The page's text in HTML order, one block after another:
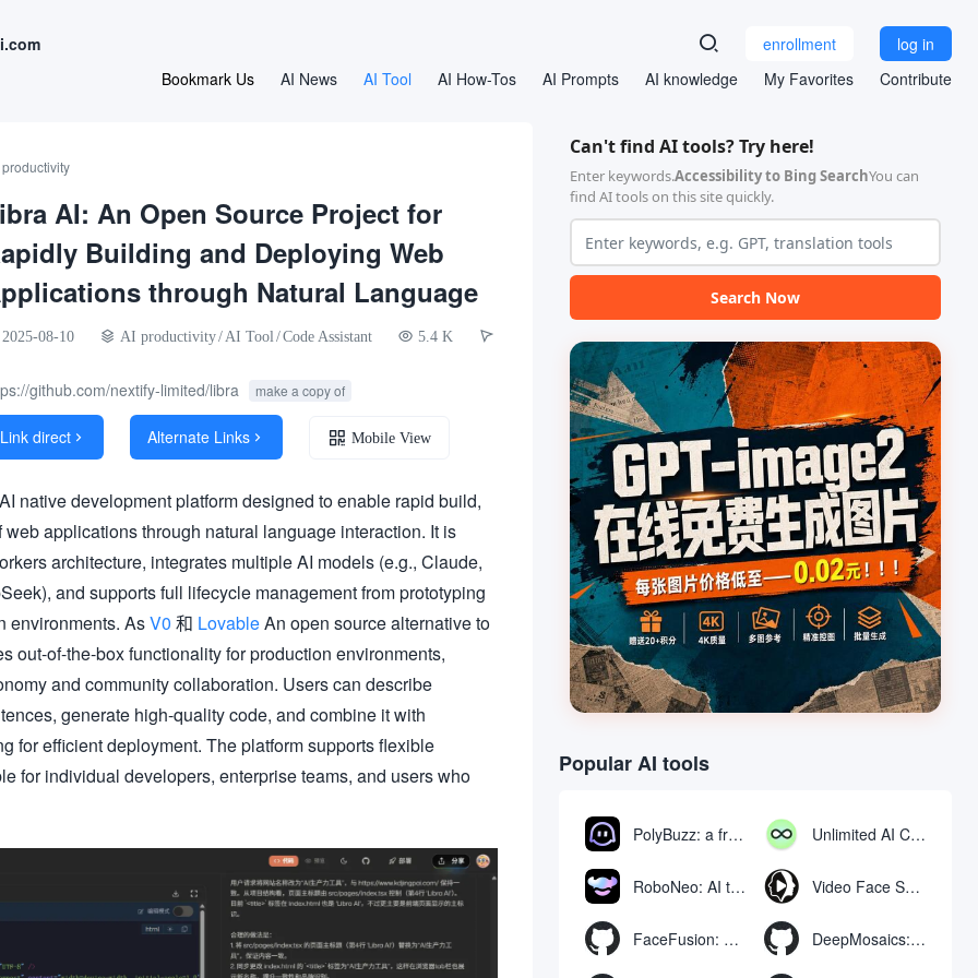
log in
enrollment
AI News
AI Tool AI How-Tos AI Prompts AI knowledge My Favorites Contribute
Bookmark Us
productivity
AI: An Open Source Project for
Building and Deploying Web
through Natural Language
08-10 AI productivity/ AI Tool /Code Assistant 5.4 K
github.com/nextify-limited/libra make a copy of
Link direct  Alternate Links  Mobile View
native development platform designed to enable rapid build,
applications through natural language interaction. It is
architecture, integrates multiple AI models (e.g., Claude,
and supports full lifecycle management from prototyping
environments. AsV0 和 LovableAn open source alternative to
out-of-the-box functionality for production environments,
and community collaboration. Users can describe
generate high-quality code, and combine it with
for efficient deployment. The platform supports flexible
for individual developers, enterprise teams, and users who
Can't find AI tools? Try here!
Enter keywords.Accessibility to Bing SearchYou can
find AI tools on this site quickly.
Search Now
Popular AI tools
PolyBuzz: a free chat and role-playing platform for interacting with AI characters Unlimited AI Chat: free unlimited AI chat tool
RoboNeo: AI tool for generating and editing videos and images via chat Video Face Swap
FaceFusion: Video Face Swap Enhancement Tool | Voice Synchronized Video Mouth Moves DeepMosaics: Automatically removing mosaics from, or adding mosaics to, images and videos